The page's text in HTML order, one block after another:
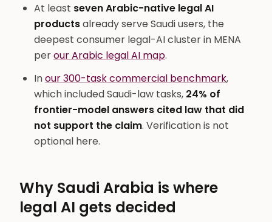
At least seven Arabic-native legal AI
productsalready serve Saudi users, the
deepest consumer legal-AI cluster in MENA
perour Arabic legal AI map.
Inour 300-task commercial benchmark,
which included Saudi-law tasks, 24% of
frontier-model answers cited law that did
not support the claim. Verification is not
optional here.
Why Saudi Arabia is where
legal AI gets decided